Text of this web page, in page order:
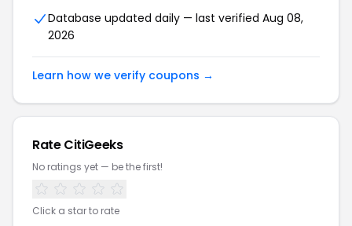
Database updated daily — last verified Aug 08,
2026
Learn how we verify coupons →
Rate CitiGeeks
No ratings yet — be the first!
Click a star to rate